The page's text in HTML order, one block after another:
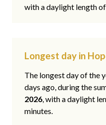
with a daylight length
Longest day in
The longest day of the
days ago, during the
2026, with a daylight
minutes.